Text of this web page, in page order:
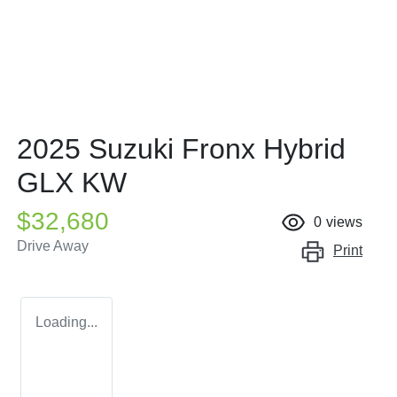
2025 Suzuki Fronx Hybrid
GLX KW
$32,680
Drive Away
0 views
Print
Loading...